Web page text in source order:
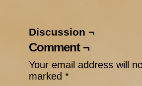
Discussion ¬
Comment ¬
Your email address will
marked *